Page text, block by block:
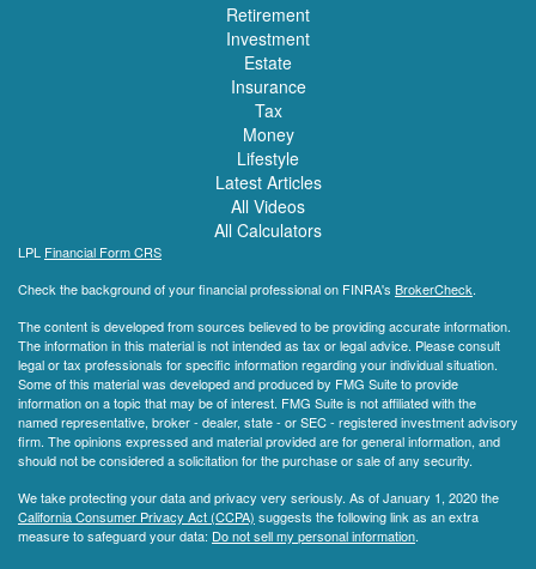
Retirement
Investment
Estate
Insurance
Tax
Money
Lifestyle
Latest Articles
All Videos
All Calculators
LPL Financial Form CRS
Check the background of your financial professional on FINRA's BrokerCheck.
The content is developed from sources believed to be providing accurate information.
The information in this material is not intended as tax or legal advice. Please consult
legal or tax professionals for specific information regarding your individual situation.
Some of this material was developed and produced by FMG Suite to provide
information on a topic that may be of interest. FMG Suite is not affiliated with the
named representative, broker - dealer, state - or SEC - registered investment advisory
firm. The opinions expressed and material provided are for general information, and
should not be considered a solicitation for the purchase or sale of any security.
We take protecting your data and privacy very seriously. As of January 1, 2020 the
California Consumer Privacy Act (CCPA) suggests the following link as an extra
measure to safeguard your data: Do not sell my personal information.